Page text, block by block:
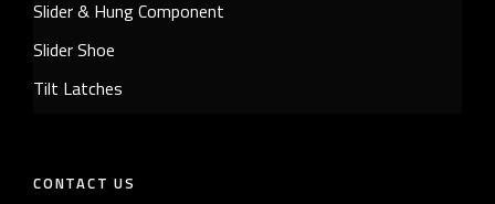
Slider & Hung Component
Slider Shoe
Tilt Latches
CONTACT US